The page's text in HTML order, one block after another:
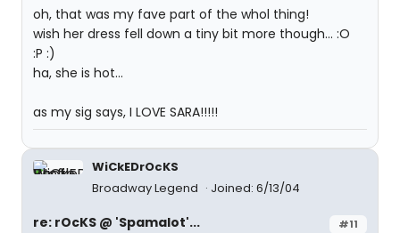
oh, that was my fave part of the whol thing!
wish her dress fell down a tiny bit more though... :O
:P :)
ha, she is hot...
as my sig says, I LOVE SARA!!!!!
WiCkEDrOcKS
Broadway Legend
Joined: 6/13/04
#11
re: rOcKS @ 'Spamalot'...